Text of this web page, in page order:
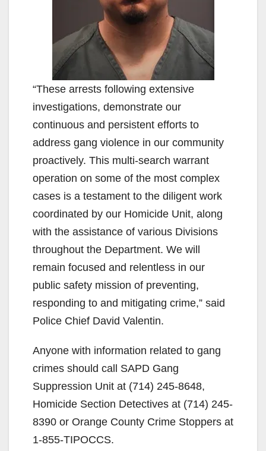
“These arrests following extensive
investigations, demonstrate our
continuous and persistent efforts to
address gang violence in our community
proactively. This multi-search warrant
operation on some of the most complex
cases is a testament to the diligent work
coordinated by our Homicide Unit, along
with the assistance of various Divisions
throughout the Department. We will
remain focused and relentless in our
public safety mission of preventing,
responding to and mitigating crime,” said
Police Chief David Valentin.
Anyone with information related to gang
crimes should call SAPD Gang
Suppression Unit at (714) 245-8648,
Homicide Section Detectives at (714) 245-
8390 or Orange County Crime Stoppers at
1-855-TIPOCCS.